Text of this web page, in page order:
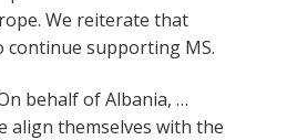
We reiterate that
continue supporting MS.
behalf of Albania, …
align themselves with the